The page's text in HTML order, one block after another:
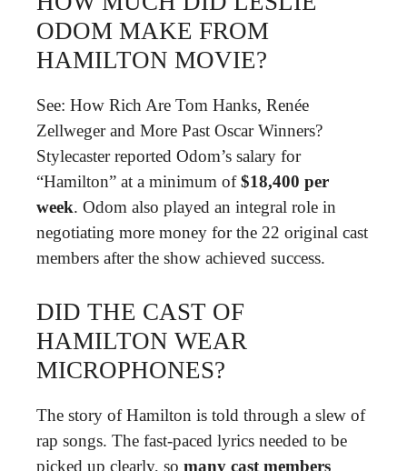
ODOM MAKE FROM
HAMILTON MOVIE?
See: How Rich Are Tom Hanks, Renée
Zellweger and More Past Oscar Winners?
Stylecaster reported Odom’s salary for
“Hamilton” at a minimum of$18,400 per
week. Odom also played an integral role in
negotiating more money for the 22 original cast
members after the show achieved success.
DID THE CAST OF
HAMILTON WEAR
MICROPHONES?
The story of Hamilton is told through a slew of
rap songs. The fast-paced lyrics needed to be
picked up clearly, so many cast members